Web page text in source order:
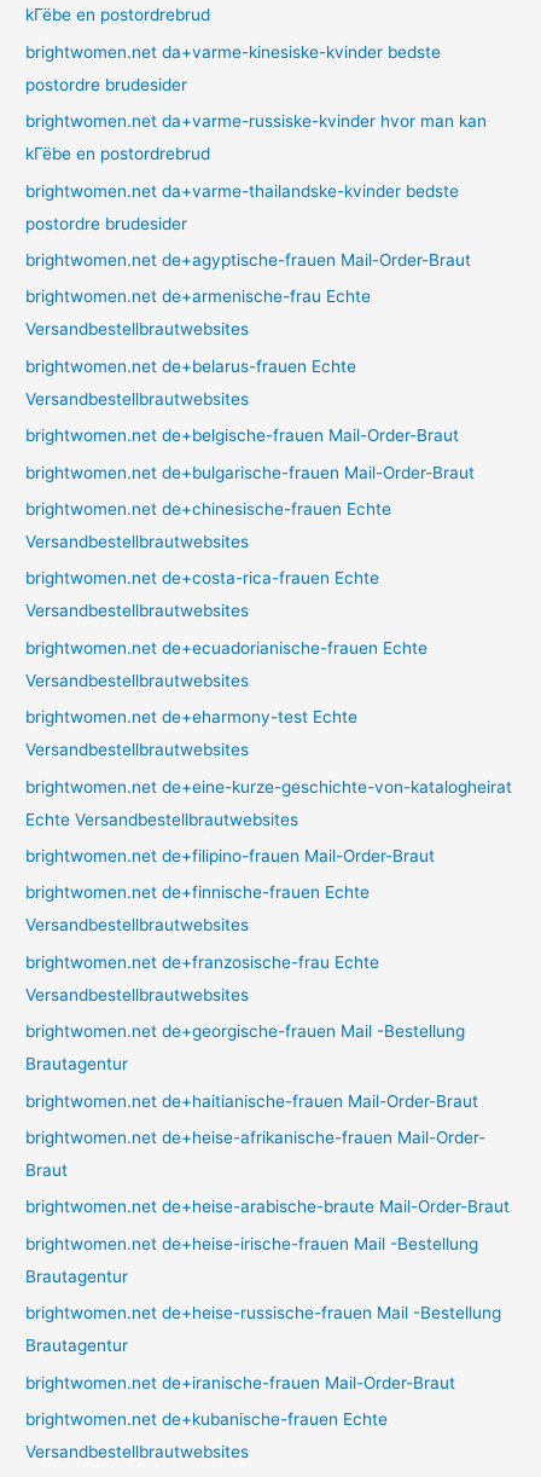
kГёbe en postordrebrud
brightwomen.net da+varme-kinesiske-kvinder bedste
postordre brudesider
brightwomen.net da+varme-russiske-kvinder hvor man kan
kГёbe en postordrebrud
brightwomen.net da+varme-thailandske-kvinder bedste
postordre brudesider
brightwomen.net de+agyptische-frauen Mail-Order-Braut
brightwomen.net de+armenische-frau Echte
Versandbestellbrautwebsites
brightwomen.net de+belarus-frauen Echte
Versandbestellbrautwebsites
brightwomen.net de+belgische-frauen Mail-Order-Braut
brightwomen.net de+bulgarische-frauen Mail-Order-Braut
brightwomen.net de+chinesische-frauen Echte
Versandbestellbrautwebsites
brightwomen.net de+costa-rica-frauen Echte
Versandbestellbrautwebsites
brightwomen.net de+ecuadorianische-frauen Echte
Versandbestellbrautwebsites
brightwomen.net de+eharmony-test Echte
Versandbestellbrautwebsites
brightwomen.net de+eine-kurze-geschichte-von-katalogheirat
Echte Versandbestellbrautwebsites
brightwomen.net de+filipino-frauen Mail-Order-Braut
brightwomen.net de+finnische-frauen Echte
Versandbestellbrautwebsites
brightwomen.net de+franzosische-frau Echte
Versandbestellbrautwebsites
brightwomen.net de+georgische-frauen Mail -Bestellung
Brautagentur
brightwomen.net de+haitianische-frauen Mail-Order-Braut
brightwomen.net de+heise-afrikanische-frauen Mail-Order-
Braut
brightwomen.net de+heise-arabische-braute Mail-Order-Braut
brightwomen.net de+heise-irische-frauen Mail -Bestellung
Brautagentur
brightwomen.net de+heise-russische-frauen Mail -Bestellung
Brautagentur
brightwomen.net de+iranische-frauen Mail-Order-Braut
brightwomen.net de+kubanische-frauen Echte
Versandbestellbrautwebsites